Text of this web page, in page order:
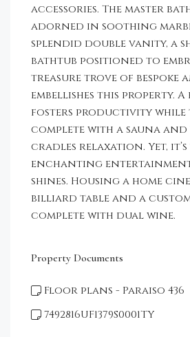
accessories. The master
adorned in soothing
splendid double vanity, a
bathtub positioned to
treasure trove of bespoke
embellishes this property.
fosters productivity while
complete with a sauna and
cradles relaxation. Yet,
enchanting
shines. Housing a home
billiard table and a
complete with dual wine.
Property Documents
Floor plans - Paraiso 436
7492816UF1379S0001TY